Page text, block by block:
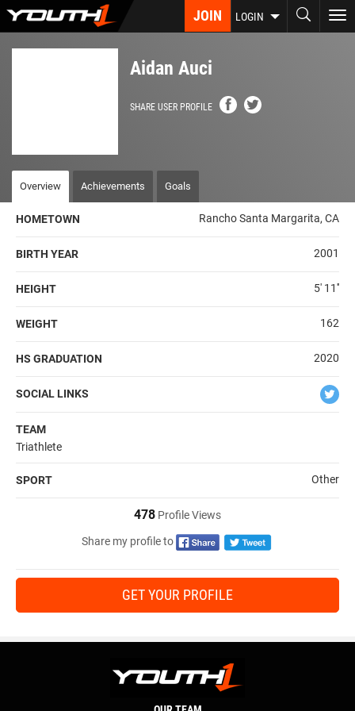
Skip
JOIN LOGIN
Aidan Auci
SHARE USER PROFILE
Overview Achievements Goals
HOMETOWN Rancho Santa Margarita, CA
BIRTH YEAR 2001
HEIGHT 5' 11''
WEIGHT 162
HS GRADUATION 2020
SOCIAL LINKS
TEAM
Triathlete
SPORT Other
478 Profile Views
Share my profile to
GET YOUR PROFILE